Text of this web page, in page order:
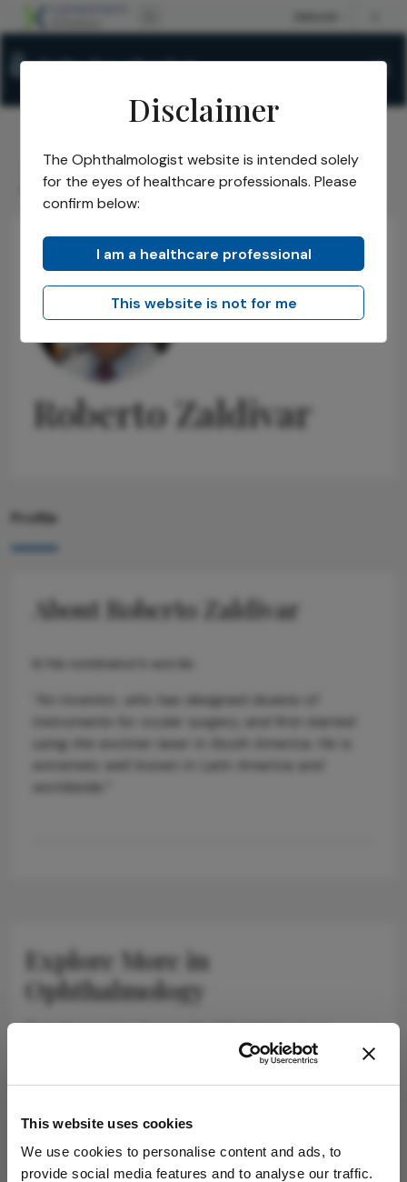
This website uses cookies
We use cookies to personalise content and ads, to
provide social media features and to analyse our traffic.
The Ophthalmologist/Power List/ 2020/Honorees/
Roberto Zaldivar
Roberto Zaldivar
Profile
About Roberto Zaldivar
In his nominator’s words:
“An inventor, who has designed dozens of
instruments for ocular surgery, and first started
using the excimer laser in South America. He is
Explore More in
Ophthalmology
Explore the latest articles, case studies, expert
Disclaimer
The Ophthalmologist website is intended solely
for the eyes of healthcare professionals. Please
confirm below:
I am a healthcare professional
This website is not for me